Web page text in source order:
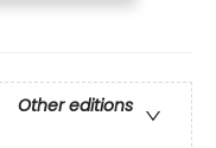
Other editions